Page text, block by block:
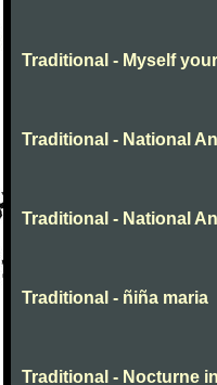
Traditional - Myself
Traditional - National
Traditional - National
Traditional - ñiña maria
Traditional - Nocturne